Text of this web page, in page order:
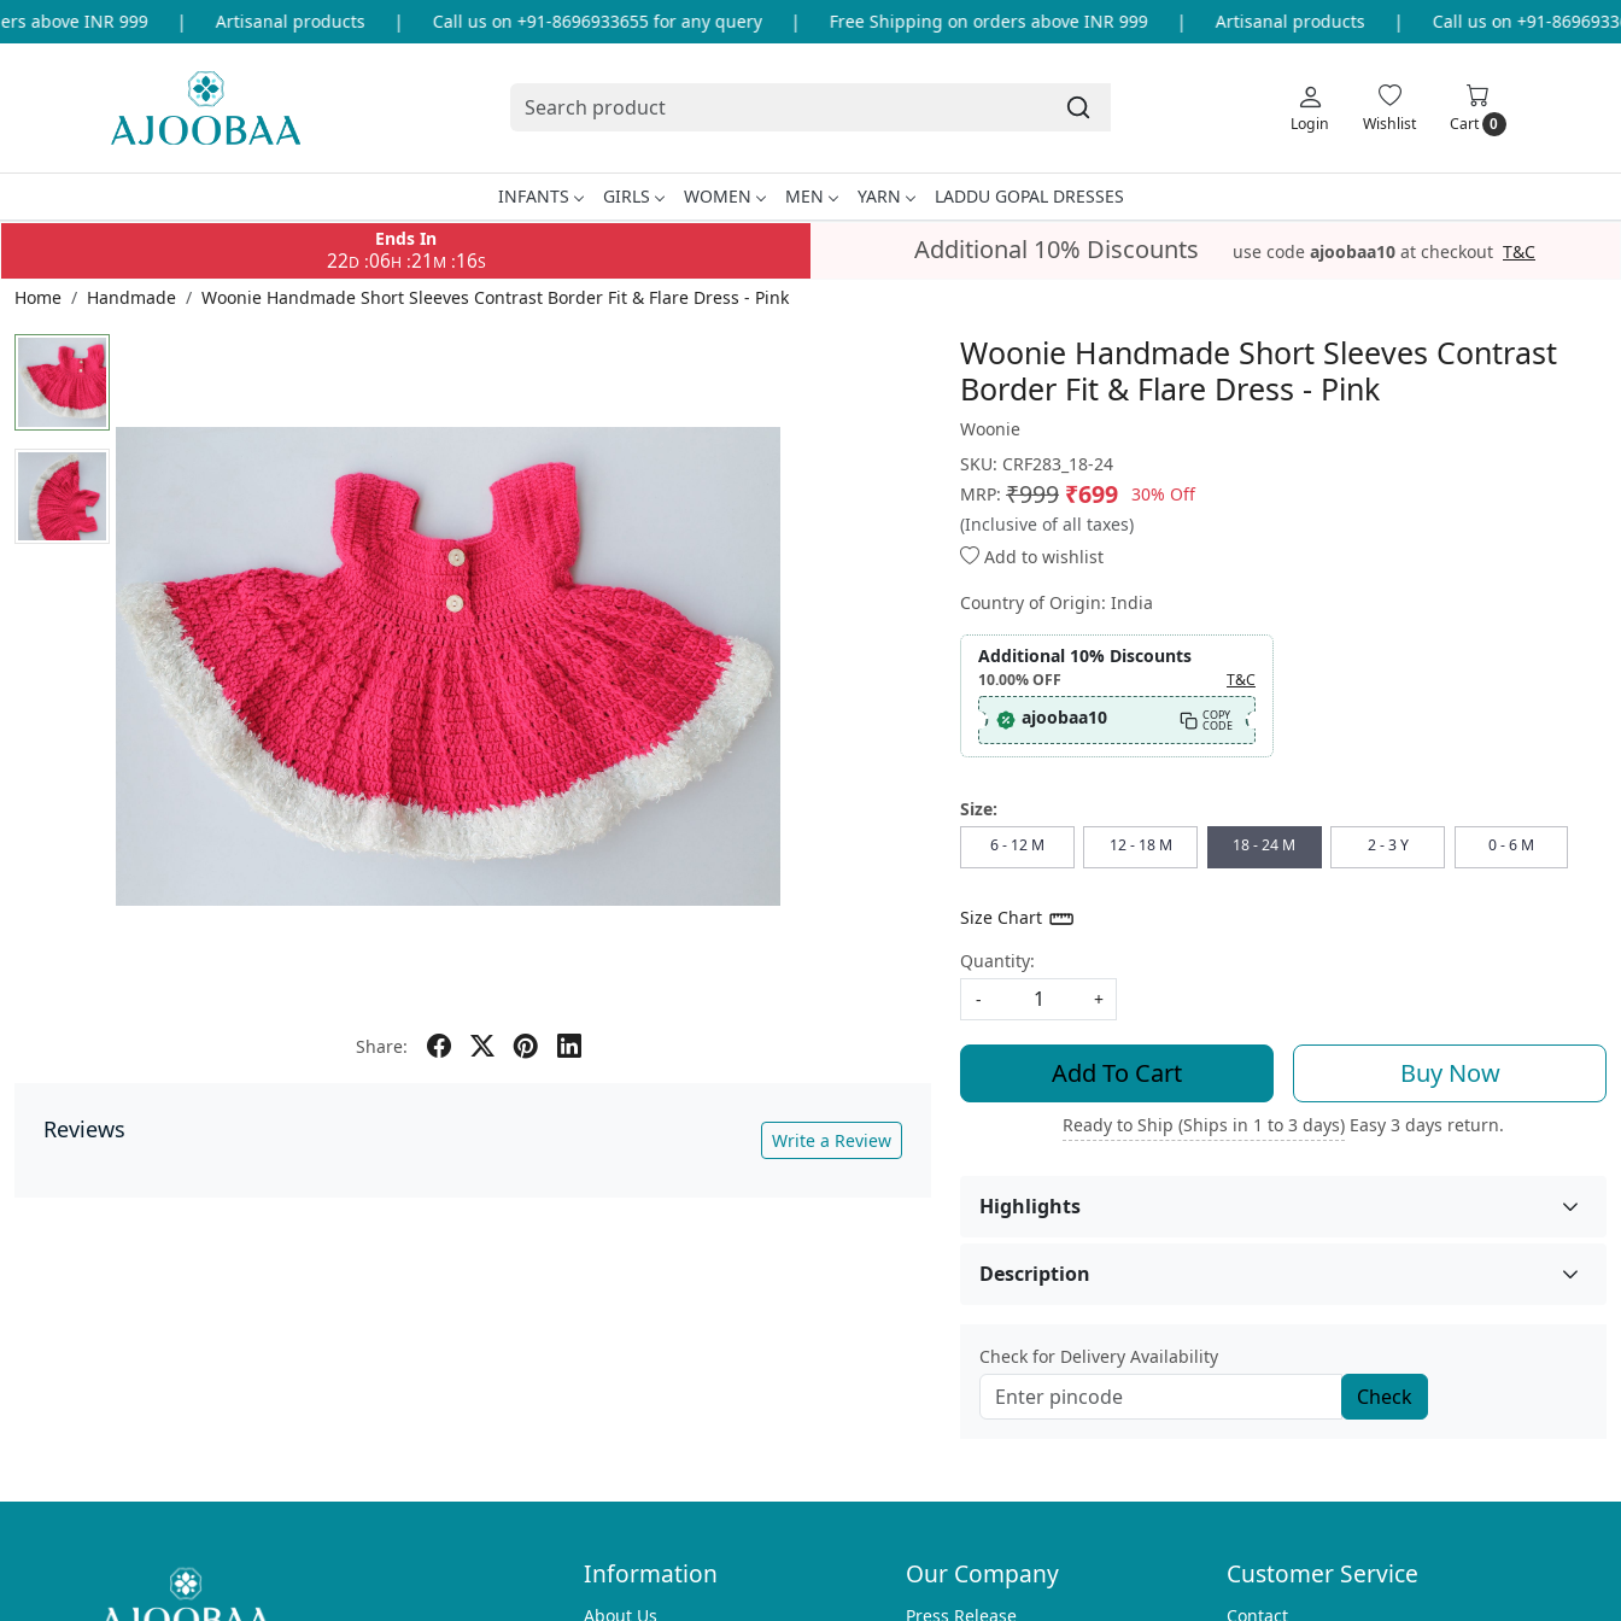
above INR 999 Artisanal products Call us on +91-8696933655 for any query Free Shipping on orders above INR 999 Artisanal products Call us on +91-
Login Wishlist Cart 0
INFANTS GIRLS WOMEN MEN YARN
LADDU GOPAL DRESSES
Ends In
22D:06H :21 M :16S Additional 10% Discounts use code ajoobaa10 at checkout T&C
Home Handmade Woonie Handmade Short Sleeves Contrast Border Fit & Flare Dress - Pink
Share:
Reviews Write a Review
Woonie Handmade Short Sleeves Contrast
Border Fit & Flare Dress - Pink
Woonie
SKU: CRF283_18-24
MRP: ₹999 ₹699 30% Off
(Inclusive of all taxes)
Add to wishlist
Country of Origin: India
Additional 10% Discounts
10.00%OFF T&C
ajoobaa10 COPY
CODE
Size:
6 - 12 M 12 - 18 M 18 - 24 M 2 - 3 Y 0 - 6 M
Size Chart
Quantity:
-
+
Add To Cart Buy Now
Ready to Ship (Ships in 1 to 3 days) Easy 3 days return.
Highlights
Description
Check for Delivery Availability
Check
Information
About Us
Our Company
Press Release
Customer Service
Contact